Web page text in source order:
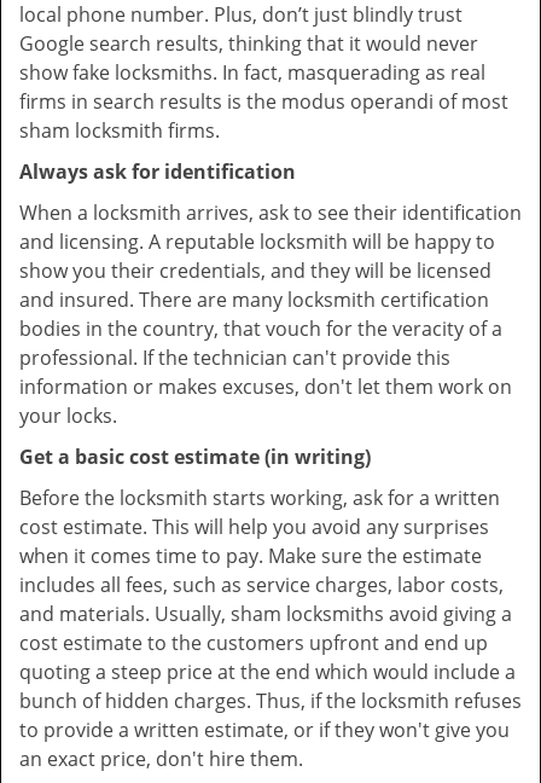
local phone number. Plus, don’t just blindly trust
Google search results, thinking that it would never
show fake locksmiths. In fact, masquerading as real
firms in search results is the modus operandi of most
sham locksmith firms.
Always ask for identification
When a locksmith arrives, ask to see their identification
and licensing. A reputable locksmith will be happy to
show you their credentials, and they will be licensed
and insured. There are many locksmith certification
bodies in the country, that vouch for the veracity of a
professional. If the technician can't provide this
information or makes excuses, don't let them work on
your locks.
Get a basic cost estimate (in writing)
Before the locksmith starts working, ask for a written
cost estimate. This will help you avoid any surprises
when it comes time to pay. Make sure the estimate
includes all fees, such as service charges, labor costs,
and materials. Usually, sham locksmiths avoid giving a
cost estimate to the customers upfront and end up
quoting a steep price at the end which would include a
bunch of hidden charges. Thus, if the locksmith refuses
to provide a written estimate, or if they won't give you
an exact price, don't hire them.